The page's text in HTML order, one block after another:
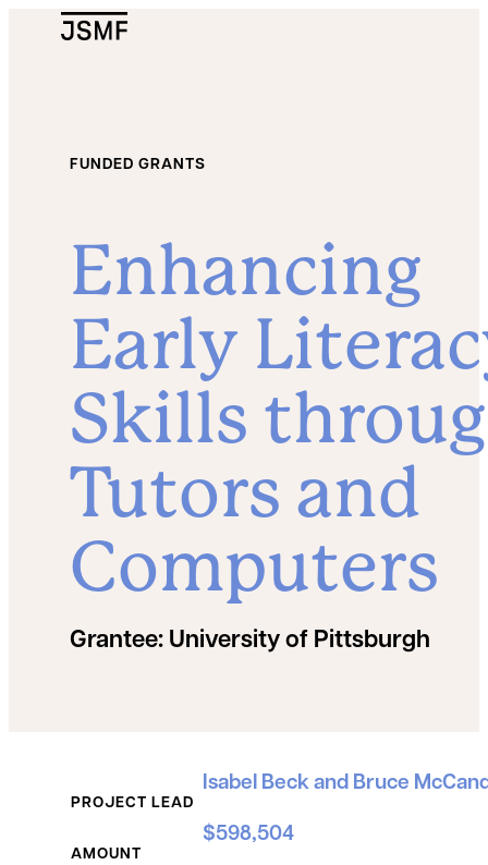
FUNDED GRANTS
Enhancing
Early
Skills
Tutors and
Computers
Grantee: University of Pittsburgh
PROJECT LEAD
Isabel Beck and Bruce
AMOUNT
$598,504